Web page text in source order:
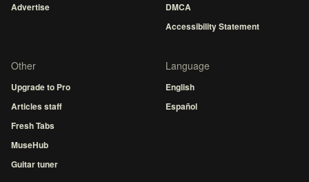
Advertise
DMCA
Accessibility Statement
Other
Upgrade to Pro
Articles staff
Fresh Tabs
MuseHub
Guitar tuner
Language
English
Español